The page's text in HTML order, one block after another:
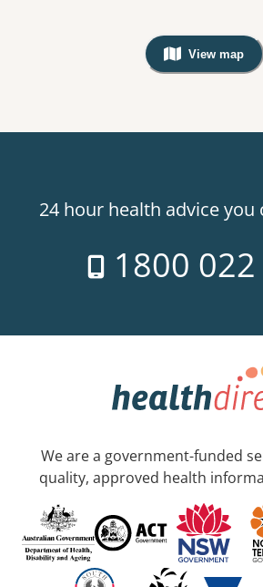
View map
,
24 hour health advice you
1800
We are a government-funded
quality, approved health